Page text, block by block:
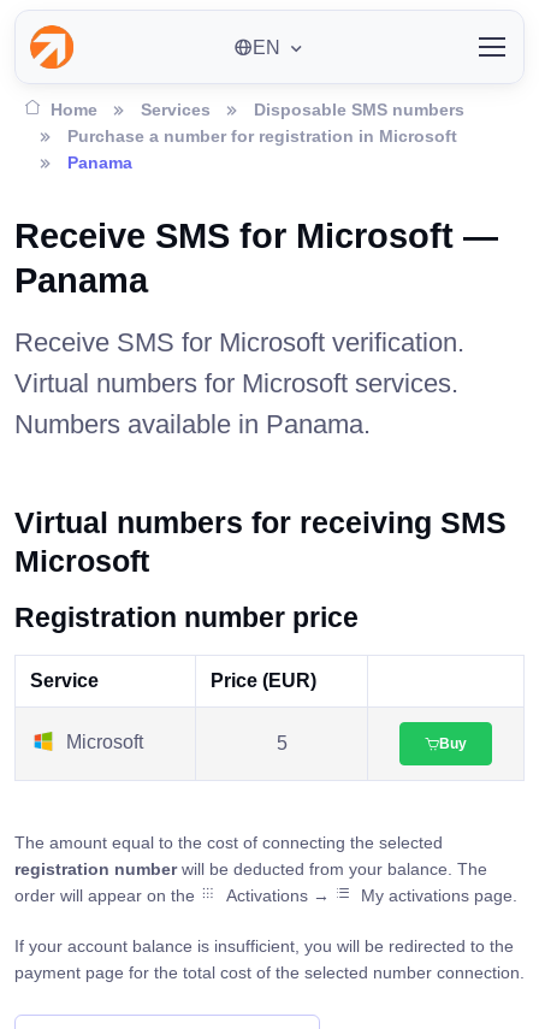
EN
Home Services
Disposable SMS numbers
Purchase a number for registration in Microsoft
Panama
Receive SMS for Microsoft —
Panama
Receive SMS for Microsoft verification.
Virtual numbers for Microsoft services.
Numbers available in Panama.
Virtual numbers for receiving SMS
Microsoft
Registration number price
Service Price (EUR)
Microsoft 5 Buy
The amount equal to the cost of connecting the selected
registration numberwill be deducted from your balance. The
order will appear on the
Activations → My activations page.
If your account balance is insufficient, you will be redirected to the
payment page for the total cost of the selected number connection.